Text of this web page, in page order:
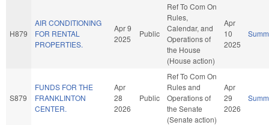
H879
AIR CONDITIONING
FOR RENTAL
PROPERTIES.
Apr 9
2025
Public
Ref To Com On
Rules,
Calendar, and
Operations of
the House
(House action)
Apr
10
2025
S879
FUNDS FOR THE
FRANKLINTON
CENTER.
Apr
28
2026
Public
Ref To Com On
Rules and
Operations of
the Senate
(Senate action)
Apr
29
2026